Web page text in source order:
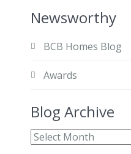
Newsworthy
BCB Homes Blog
Awards
Blog Archive